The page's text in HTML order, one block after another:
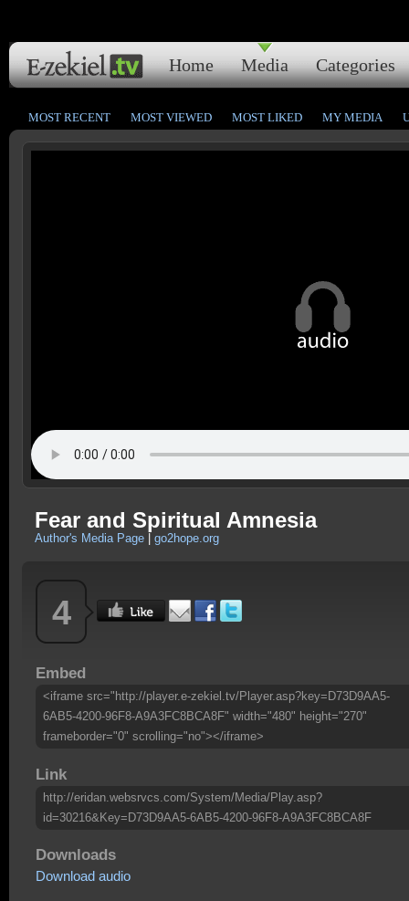
Home Media Categories
MOST RECENT MOST VIEWED MOST LIKED MY MEDIA
Fear and Spiritual Amnesia
Author's Media Page go2hope.org
4
Embed
<iframe src="http://player.e-zekiel.tv/Player.asp?key=D73D9AA5-
6AB5-4200-96F8-A9A3FC8BCA8F" width="480" height="270"
frameborder="0" scrolling="no"></iframe>
Link
http://eridan.websrvcs.com/System/Media/Play.asp?
id=30216&Key=D73D9AA5-6AB5-4200-96F8-A9A3FC8BCA8F
Downloads
Download audio